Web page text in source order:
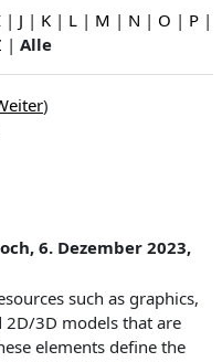
| J | K | L | M | N | O | P |
| Alle
)
6. Dezember 2023,
such as graphics,
3D models that are
elements define the